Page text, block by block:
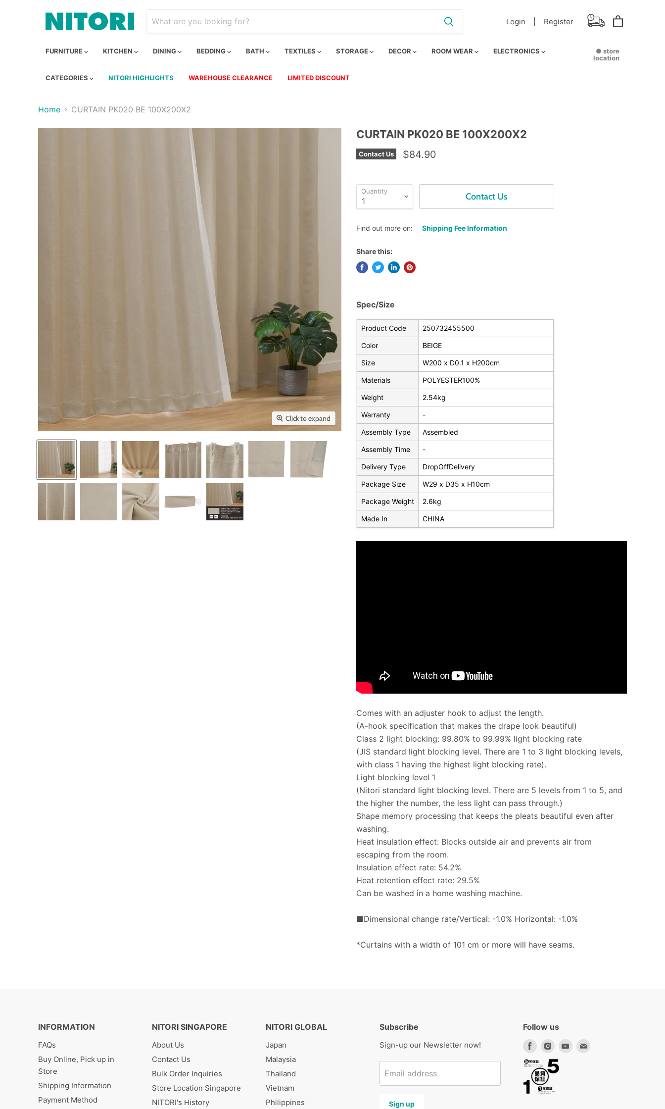
Login | Register
FURNITURE KITCHEN DINING BEDDING BATH TEXTILES STORAGE DECOR ROOM WEAR ELECTRONICS
CATEGORIES NITORI HIGHLIGHTS WAREHOUSE CLEARANCE LIMITED DISCOUNT
● store
location
Home CURTAIN PK020 BE 100X200X2
Click to expand
CURTAIN PK020 BE 100X200X2
Contact Us $84.90
Quantity Contact Us
Find out more on: Shipping Fee Information
Share this:
Spec/Size
Product Code 250732455500
Color BEIGE
Size W200 x D0.1 x H200cm
Materials POLYESTER100%
Weight 2.54kg
Warranty -
Assembly Type Assembled
Assembly Time -
Delivery Type DropOffDelivery
Package Size W29 x D35 x H10cm
Package Weight 2.6kg
Made In CHINA
Comes with an adjuster hook to adjust the length.
(A-hook specification that makes the drape look beautiful)
Class 2 light blocking: 99.80% to 99.99% light blocking rate
(JIS standard light blocking level. There are 1 to 3 light blocking levels,
with class 1 having the highest light blocking rate).
Light blocking level 1
(Nitori standard light blocking level. There are 5 levels from 1 to 5, and
the higher the number, the less light can pass through.)
Shape memory processing that keeps the pleats beautiful even after
washing.
Heat insulation effect: Blocks outside air and prevents air from
escaping from the room.
Insulation effect rate: 54.2%
Heat retention effect rate: 29.5%
Can be washed in a home washing machine.
■Dimensional change rate/Vertical: -1.0% Horizontal: -1.0%
*Curtains with a width of 101 cm or more will have seams.
INFORMATION
FAQs
Buy Online, Pick up in
Store
Shipping Information
Payment Method
NITORI SINGAPORE
About Us
Contact Us
Bulk Order Inquiries
Store Location Singapore
NITORI's History
NITORI GLOBAL
Japan
Malaysia
Thailand
Vietnam
Philippines
Subscribe
Sign-up our Newsletter now!
Email address
Sign up
Follow us
Find
on
Facebook
Find
on
Find